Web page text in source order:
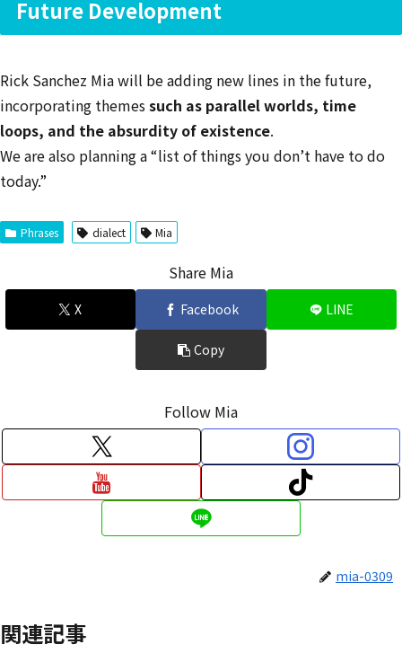
Future Development
Rick Sanchez Mia will be adding new lines in the future,
incorporating themes such as parallel worlds, time
loops, and the absurdity of existence.
We are also planning a “list of things you don’t have to do
today.”
Phrases dialect Mia
Share Mia
X Facebook LINE
Copy
Follow Mia
mia-0309
関連記事